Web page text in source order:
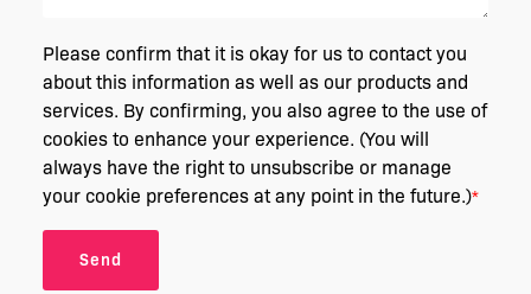
Please confirm that it is okay for us to contact you
about this information as well as our products and
services. By confirming, you also agree to the use of
cookies to enhance your experience. (You will
always have the right to unsubscribe or manage
your cookie preferences at any point in the future.)*
Send